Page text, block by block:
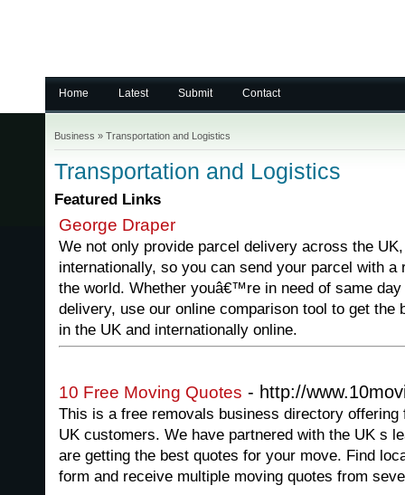
Home Latest Submit Contact
Business » Transportation and Logistics
Transportation and Logistics
Featured Links
George Draper
We not only provide parcel delivery across the
internationally, so you can send your parcel with a
the world. Whether youâ€™re in need of same
delivery, use our online comparison tool to get the
in the UK and internationally online.
10 Free Moving Quotes - http://
This is a free removals business directory offering
UK customers. We have partnered with the UK s
are getting the best quotes for your move. Find
form and receive multiple moving quotes from